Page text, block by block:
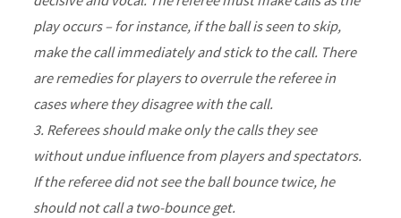
play occurs – for instance, if the ball is seen to skip,
make the call immediately and stick to the call. There
are remedies for players to overrule the referee in
cases where they disagree with the call.
3. Referees should make only the calls they see
without undue influence from players and spectators.
If the referee did not see the ball bounce twice, he
should not call a two-bounce get.